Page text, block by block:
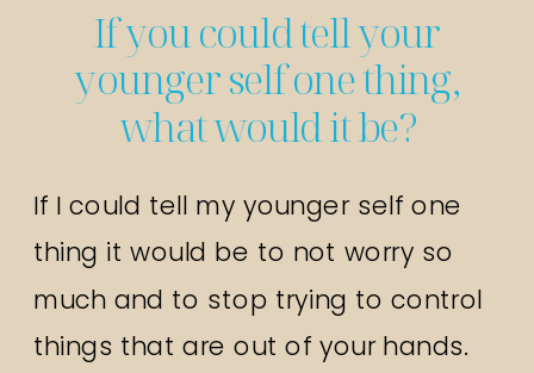
If you could tell your
younger self one thing,
what would it be?
If I could tell my younger self one
thing it would be to not worry so
much and to stop trying to control
things that are out of your hands.